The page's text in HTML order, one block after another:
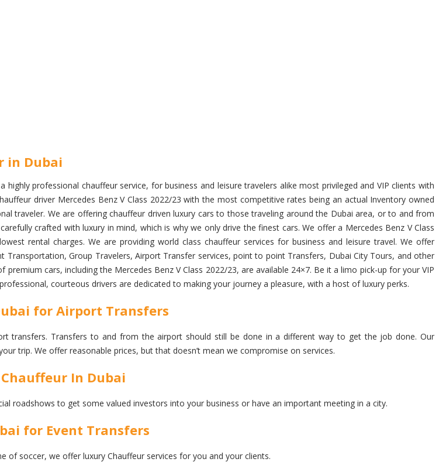
in Dubai
professional chauffeur service, for business and leisure travelers alike most privileged and VIP clients with
driver Mercedes Benz V Class 2022/23 with the most competitive rates being an actual Inventory owned
traveler. We are offering chauffeur driven luxury cars to those traveling around the Dubai area, or to and from
crafted with luxury in mind, which is why we only drive the finest cars. We offer a Mercedes Benz V Class
rental charges. We are providing world class chauffeur services for business and leisure travel. We offer
Transportation, Group Travelers, Airport Transfer services, point to point Transfers, Dubai City Tours, and other
cars, including the Mercedes Benz V Class 2022/23, are available 24×7. Be it a limo pick-up for your VIP
courteous drivers are dedicated to making your journey a pleasure, with a host of luxury perks.
for Airport Transfers
transfers. Transfers to and from the airport should still be done in a different way to get the job done. Our
trip. We offer reasonable prices, but that doesn’t mean we compromise on services.
Chauffeur In Dubai
roadshows to get some valued investors into your business or have an important meeting in a city.
for Event Transfers
soccer, we offer luxury Chauffeur services for you and your clients.